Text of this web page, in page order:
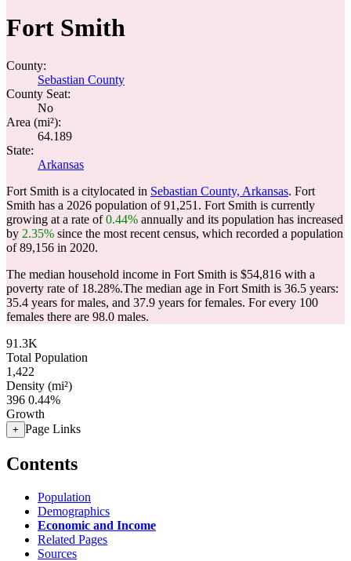
Fort Smith
County:
Sebastian County
County Seat:
No
Area (mi²):
64.189
State:
Arkansas
Fort Smith is a citylocated in Sebastian County, Arkansas. Fort
Smith has a 2026 population of91,251 . Fort Smith is currently
growing at a rate of0.44% annually and its population has increased
by 2.35% since the most recent census, which recorded a population
of89,156 in 2020.
The median household income in Fort Smith is $54,816 with a
poverty rate of 18.28%.The median age in Fort Smith is 36.5 years:
35.4 years for males, and 37.9 years for females. For every 100
females there are 98.0 males.
91.3K
Total Population
1,422
Density (mi²)
396 0.44%
Growth
+ Page Links
Contents
Population
Demographics
Economic and Income
Related Pages
Sources